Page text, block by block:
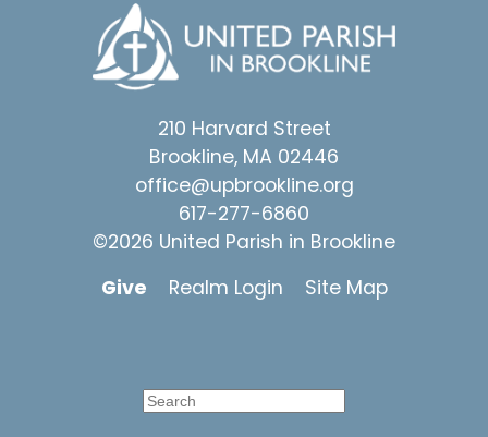
210 Harvard Street
Brookline, MA 02446
office@upbrookline.org
617-277-6860
©2026 United Parish in Brookline
Give
Realm Login Site Map